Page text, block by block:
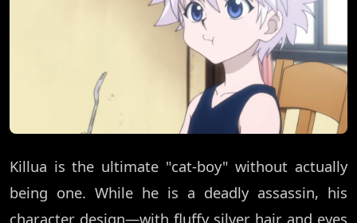
Killua is the ultimate "cat-boy" without actually
being one. While he is a deadly assassin, his
character design—with fluffy silver hair and eyes